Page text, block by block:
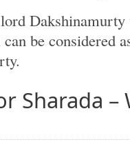
be considered
Sharada